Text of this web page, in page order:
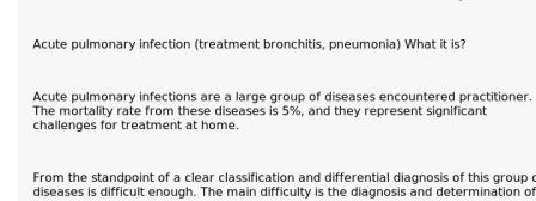
Z